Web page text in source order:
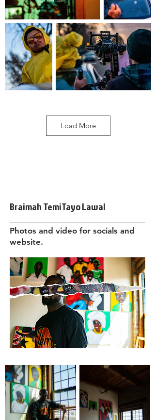
Load More
Braimah TemiTayo Lawal
Photos and video for socials and
website.